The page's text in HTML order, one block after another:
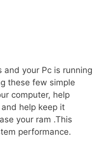
and your Pc is running
these few simple
computer, help
help keep it
your ram .This
performance.